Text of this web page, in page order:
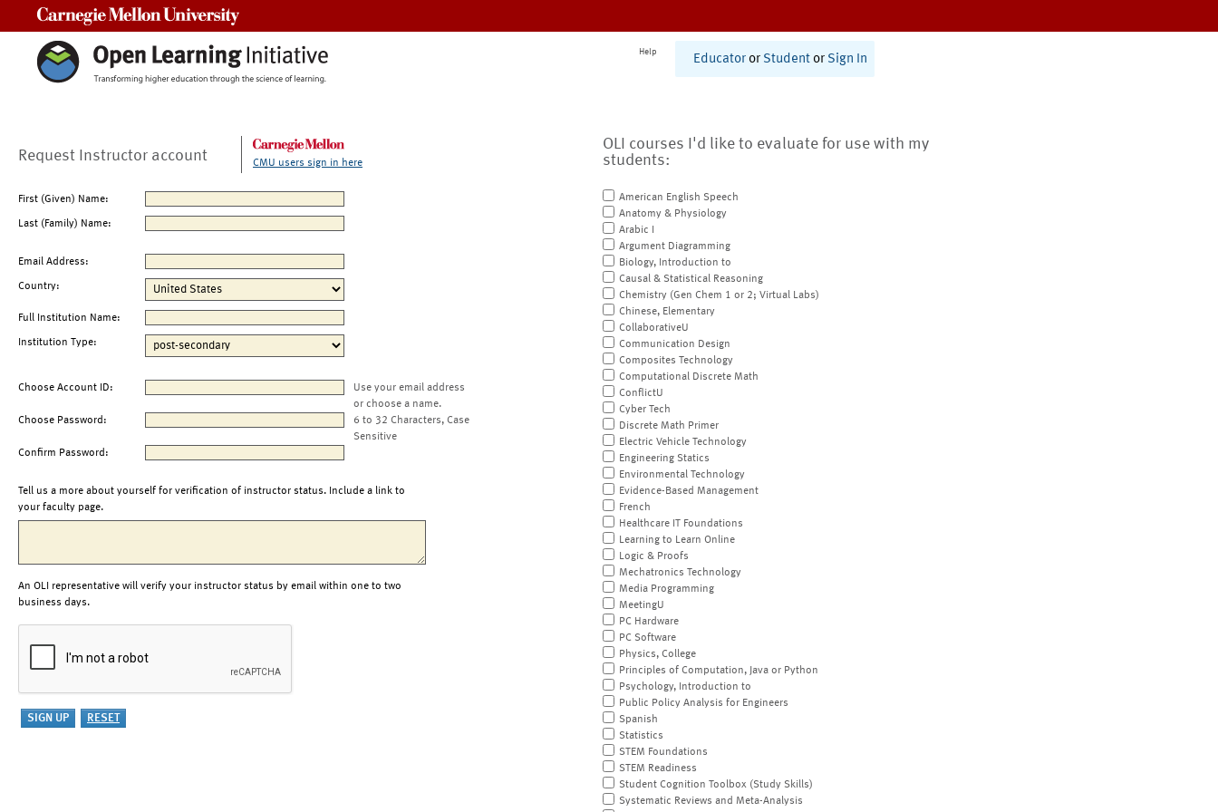
Help
Educator or Student or Sign In
Request Instructor account CMU users sign in here
First (Given) Name:
Last (Family) Name:
Email Address:
Country:
Full Institution Name:
Institution Type:
Choose Account ID:
Use your email address
or choose a name.
Choose Password:
6 to 32 Characters, Case
Sensitive
Confirm Password:
Tell us a more about yourself for verification of instructor status. Include a link to
your faculty page.
An OLI representative will verify your instructor status by email within one to two
business days.
OLI courses I'd like to evaluate for use with my
students:
American English Speech
Anatomy & Physiology
Arabic I
Argument Diagramming
Biology, Introduction to
Causal & Statistical Reasoning
Chemistry (Gen Chem 1 or 2; Virtual Labs)
Chinese, Elementary
CollaborativeU
Communication Design
Composites Technology
Computational Discrete Math
ConflictU
Cyber Tech
Discrete Math Primer
Electric Vehicle Technology
Engineering Statics
Environmental Technology
Evidence-Based Management
French
Healthcare IT Foundations
Learning to Learn Online
Logic & Proofs
Mechatronics Technology
Media Programming
MeetingU
PC Hardware
PC Software
Physics, College
Principles of Computation, Java or Python
Psychology, Introduction to
Public Policy Analysis for Engineers
Spanish
Statistics
STEM Foundations
STEM Readiness
Student Cognition Toolbox (Study Skills)
Systematic Reviews and Meta-Analysis